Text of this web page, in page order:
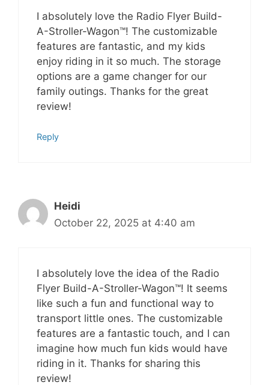
I absolutely love the Radio Flyer Build-
A-Stroller-Wagon™! The customizable
features are fantastic, and my kids
enjoy riding in it so much. The storage
options are a game changer for our
family outings. Thanks for the great
review!
Reply
Heidi
October 22, 2025 at 4:40 am
I absolutely love the idea of the Radio
Flyer Build-A-Stroller-Wagon™! It seems
like such a fun and functional way to
transport little ones. The customizable
features are a fantastic touch, and I can
imagine how much fun kids would have
riding in it. Thanks for sharing this
review!